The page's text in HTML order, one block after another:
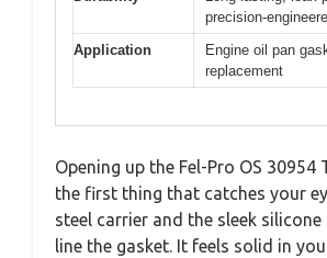
precision-
Application
Engine oil pan
replacement
Opening up the Fel-Pro OS 30954
the first thing that catches your
steel carrier and the sleek
line the gasket. It feels solid in